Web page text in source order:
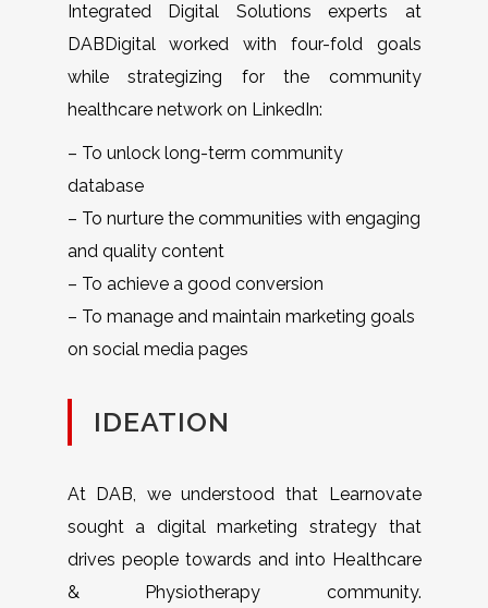
Integrated Digital Solutions experts at
DABDigital worked with four-fold goals
while strategizing for the community
healthcare network on LinkedIn:
– To unlock long-term community
database
– To nurture the communities with engaging
and quality content
– To achieve a good conversion
– To manage and maintain marketing goals
on social media pages
IDEATION
At DAB, we understood that Learnovate
sought a digital marketing strategy that
drives people towards and into Healthcare
& Physiotherapy community.